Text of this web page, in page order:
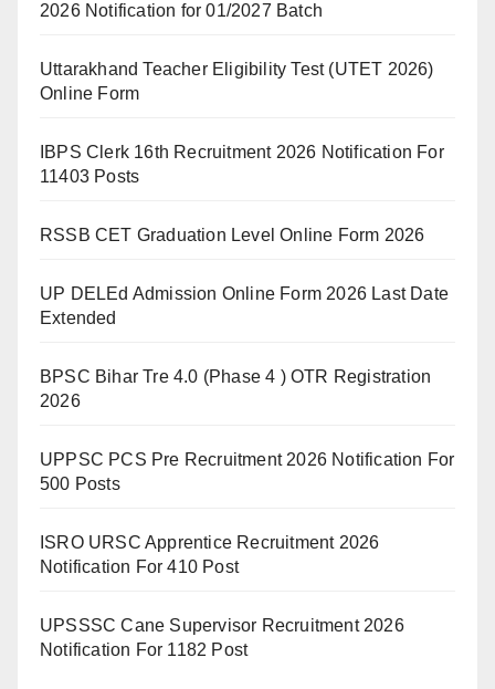
2026 Notification for 01/2027 Batch
Uttarakhand Teacher Eligibility Test (UTET 2026)
Online Form
IBPS Clerk 16th Recruitment 2026 Notification For
11403 Posts
RSSB CET Graduation Level Online Form 2026
UP DELEd Admission Online Form 2026 Last Date
Extended
BPSC Bihar Tre 4.0 (Phase 4 ) OTR Registration
2026
UPPSC PCS Pre Recruitment 2026 Notification For
500 Posts
ISRO URSC Apprentice Recruitment 2026
Notification For 410 Post
UPSSSC Cane Supervisor Recruitment 2026
Notification For 1182 Post